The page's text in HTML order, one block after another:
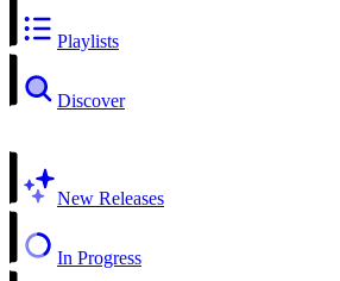
Playlists
Discover
New Releases
In Progress